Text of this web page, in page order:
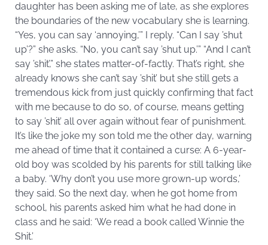
daughter has been asking me of late, as she explores
the boundaries of the new vocabulary she is learning.
“Yes, you can say ‘annoying,’” I reply. “Can I say ’shut
up’?” she asks. “No, you can’t say ’shut up.’” “And I can’t
say ’shit’,” she states matter-of-factly. That’s right, she
already knows she can’t say ’shit’ but she still gets a
tremendous kick from just quickly confirming that fact
with me because to do so, of course, means getting
to say ’shit’ all over again without fear of punishment.
It’s like the joke my son told me the other day, warning
me ahead of time that it contained a curse: A 6-year-
old boy was scolded by his parents for still talking like
a baby. ‘Why don’t you use more grown-up words,’
they said. So the next day, when he got home from
school, his parents asked him what he had done in
class and he said: ‘We read a book called Winnie the
Shit.’